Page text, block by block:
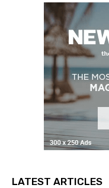
LATEST ARTICLES